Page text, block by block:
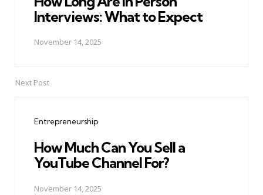
Interviews: What to Expect
November 14, 2025
Next Post
Entrepreneurship
How Much Can You Sell a
YouTube Channel For?
November 14, 2025